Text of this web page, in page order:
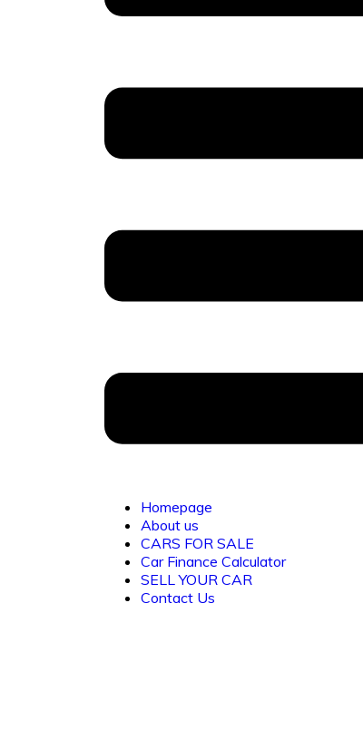
Homepage
About us
CARS FOR SALE
Car Finance Calculator
SELL YOUR CAR
Contact Us